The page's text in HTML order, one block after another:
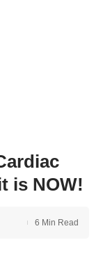
is NOW!
6 Min Read